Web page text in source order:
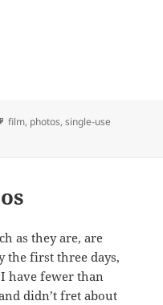
Tags
film, photos,single-use
use Camera Project
as they are, are
the first three days,
have fewer than
didn’t fret about